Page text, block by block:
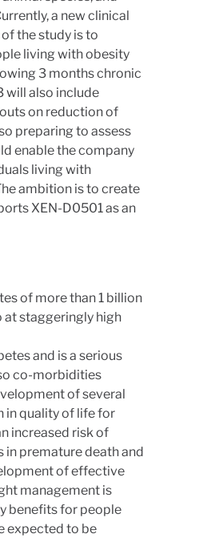
a new clinical
the study is to
living with obesity
3 months chronic
will also include
on reduction of
preparing to assess
enable the company
living with
ambition is to create
XEN-D0501 as an
of more than 1 billion
at staggeringly high
and is a serious
co-morbidities
of several
in quality of life for
increased risk of
premature death and
of effective
management is
benefits for people
expected to be